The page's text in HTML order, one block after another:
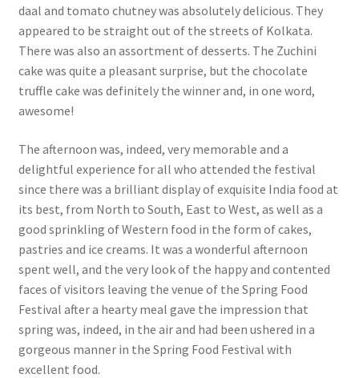
daal and tomato chutney was absolutely delicious. They
appeared to be straight out of the streets of Kolkata.
There was also an assortment of desserts. The Zuchini
cake was quite a pleasant surprise, but the chocolate
truffle cake was definitely the winner and, in one word,
awesome!
The afternoon was, indeed, very memorable and a
delightful experience for all who attended the festival
since there was a brilliant display of exquisite India food at
its best, from North to South, East to West, as well as a
good sprinkling of Western food in the form of cakes,
pastries and ice creams. It was a wonderful afternoon
spent well, and the very look of the happy and contented
faces of visitors leaving the venue of the Spring Food
Festival after a hearty meal gave the impression that
spring was, indeed, in the air and had been ushered in a
gorgeous manner in the Spring Food Festival with
excellent food.